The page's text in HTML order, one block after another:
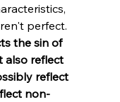
perfect.
the sin of
also reflect
reflect
non-